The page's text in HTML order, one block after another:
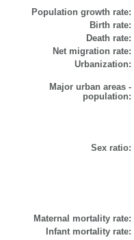
Population growth rate:
Birth rate:
Death rate:
Net migration rate:
Urbanization:
Major urban areas -
population:
Sex ratio:
Maternal mortality rate:
Infant mortality rate: